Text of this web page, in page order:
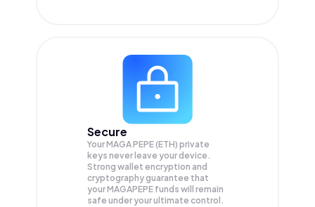
Secure
Your MAGA PEPE (ETH) private
keys never leave your device.
Strong wallet encryption and
cryptography guarantee that
yourMAGAPEPE funds will remain
safe under your ultimate control.